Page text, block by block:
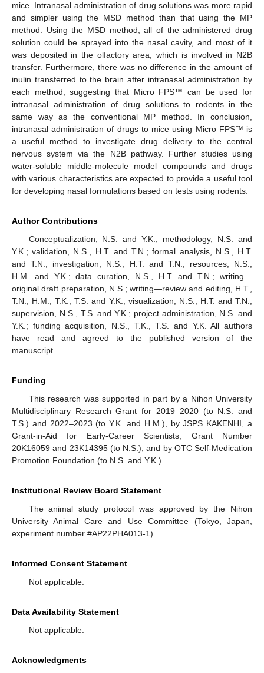
mice. Intranasal administration of drug solutions was more rapid
and simpler using the MSD method than that using the MP
method. Using the MSD method, all of the administered drug
solution could be sprayed into the nasal cavity, and most of it
was deposited in the olfactory area, which is involved in N2B
transfer. Furthermore, there was no difference in the amount of
inulin transferred to the brain after intranasal administration by
each method, suggesting that Micro FPS™ can be used for
intranasal administration of drug solutions to rodents in the
same way as the conventional MP method. In conclusion,
intranasal administration of drugs to mice using Micro FPS™ is
a useful method to investigate drug delivery to the central
nervous system via the N2B pathway. Further studies using
water-soluble middle-molecule model compounds and drugs
with various characteristics are expected to provide a useful tool
for developing nasal formulations based on tests using rodents.
Author Contributions
Conceptualization, N.S. and Y.K.; methodology, N.S. and
Y.K.; validation, N.S., H.T. and T.N.; formal analysis, N.S., H.T.
and T.N.; investigation, N.S., H.T. and T.N.; resources, N.S.,
H.M. and Y.K.; data curation, N.S., H.T. and T.N.; writing—
original draft preparation, N.S.; writing—review and editing, H.T.,
T.N., H.M., T.K., T.S. and Y.K.; visualization, N.S., H.T. and T.N.;
supervision, N.S., T.S. and Y.K.; project administration, N.S. and
Y.K.; funding acquisition, N.S., T.K., T.S. and Y.K. All authors
have read and agreed to the published version of the
manuscript.
Funding
This research was supported in part by a Nihon University
Multidisciplinary Research Grant for 2019–2020 (to N.S. and
T.S.) and 2022–2023 (to Y.K. and H.M.), by JSPS KAKENHI, a
Grant-in-Aid for Early-Career Scientists, Grant Number
20K16059 and 23K14395 (to N.S.), and by OTC Self-Medication
Promotion Foundation (to N.S. and Y.K.).
Institutional Review Board Statement
The animal study protocol was approved by the Nihon
University Animal Care and Use Committee (Tokyo, Japan,
experiment number #AP22PHA013-1).
Informed Consent Statement
Not applicable.
Data Availability Statement
Not applicable.
Acknowledgments